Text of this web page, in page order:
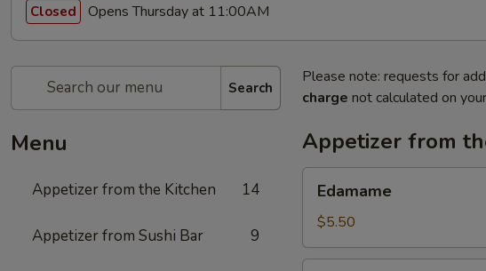
Closed Opens Thursday at 11:00AM
Search
Menu
Appetizer from the Kitchen 14
Appetizer from Sushi Bar 9
Please note: requests for
charge not calculated on
Appetizer from
Edamame
$5.50